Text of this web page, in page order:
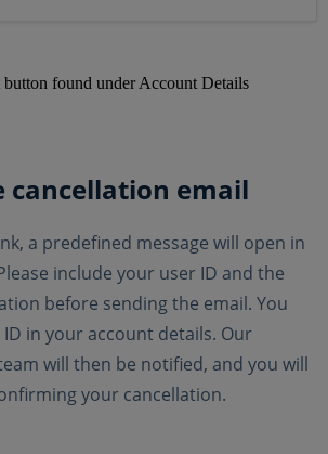
button found under Account Details
cancellation email
a predefined message will open in
include your user ID and the
before sending the email. You
in your account details. Our
will then be notified, and you will
your cancellation.